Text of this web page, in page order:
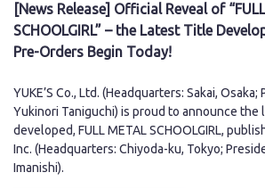
Contract development business
Recruitment
Contact Us
[News Release] Official Reveal of
SCHOOLGIRL” – the Latest Title
Pre-Orders Begin Today!
YUKE’S Co., Ltd. (Headquarters: Sakai,
Yukinori Taniguchi) is proud to announce the
developed, FULL METAL SCHOOLGIRL,
Inc. (Headquarters: Chiyoda-ku, Tokyo;
Imanishi).